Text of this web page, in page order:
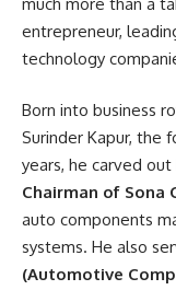
entrepreneur,
technology
Born into business
Surinder Kapur, the
years, he carved
Chairman of Sona
auto components
systems. He also
(Automotive